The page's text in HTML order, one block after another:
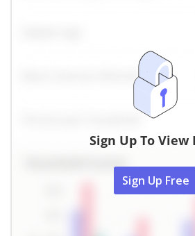
Sign Up To View
Sign Up Free